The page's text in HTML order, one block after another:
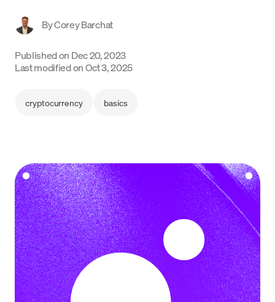
Support
ByCorey Barchat
Published on Dec 20, 2023
Last modified onOct 3, 2025
cryptocurrency basics